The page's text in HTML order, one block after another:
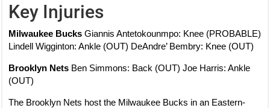
Key Injuries
Milwaukee BucksGiannis Antetokounmpo: Knee (PROBABLE)
Lindell Wigginton: Ankle (OUT) DeAndre’ Bembry: Knee (OUT)
Brooklyn Nets Ben Simmons: Back (OUT) Joe Harris: Ankle
(OUT)
The Brooklyn Nets host the Milwaukee Bucks in an Eastern-